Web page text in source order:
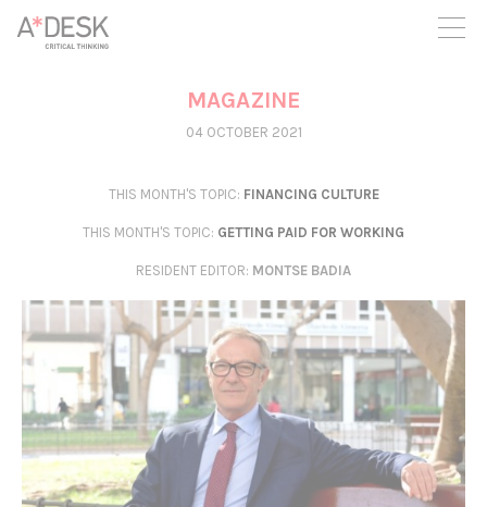
you believe in A*DESK, we need your backing to be able to
continue. You can now participate in the project by supporting
it. You can choose how much you want to contribute to the
You can decide how much you want to bring to the project.
MAGAZINE
04 OCTOBER 2021
THIS MONTH'S TOPIC: FINANCING CULTURE
THIS MONTH'S TOPIC: GETTING PAID FOR WORKING
RESIDENT EDITOR: MONTSE BADIA